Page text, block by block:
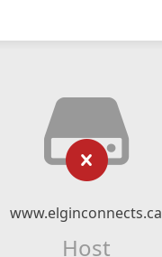
www.elginconnects.ca
Host